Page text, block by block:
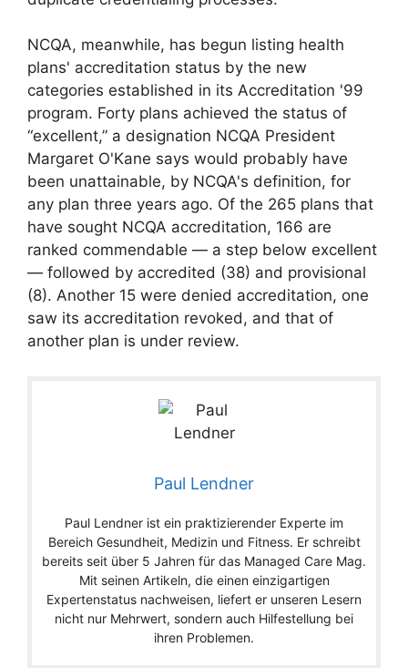
NCQA, meanwhile, has begun listing health
plans' accreditation status by the new
categories established in its Accreditation '99
program. Forty plans achieved the status of
“excellent,” a designation NCQA President
Margaret O'Kane says would probably have
been unattainable, by NCQA's definition, for
any plan three years ago. Of the 265 plans that
have sought NCQA accreditation, 166 are
ranked commendable — a step below excellent
— followed by accredited (38) and provisional
(8). Another 15 were denied accreditation, one
saw its accreditation revoked, and that of
another plan is under review.
Paul Lendner
Paul Lendner ist ein praktizierender Experte im
Bereich Gesundheit, Medizin und Fitness. Er schreibt
bereits seit über 5 Jahren für das Managed Care Mag.
Mit seinen Artikeln, die einen einzigartigen
Expertenstatus nachweisen, liefert er unseren Lesern
nicht nur Mehrwert, sondern auch Hilfestellung bei
ihren Problemen.